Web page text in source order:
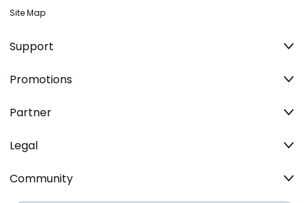
Site Map
Support
Promotions
Partner
Legal
Community